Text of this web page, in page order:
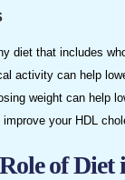
diet that includes
activity can help
weight can help
your HDL
of